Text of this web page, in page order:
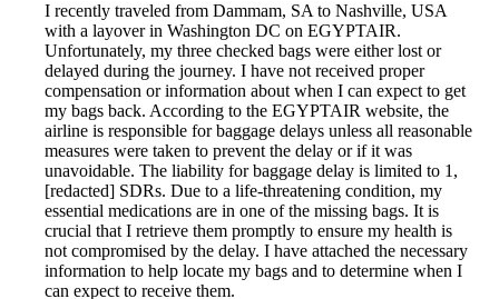
I recently traveled from Dammam, SA to Nashville, USA
with a layover in Washington DC on EGYPTAIR.
Unfortunately, my three checked bags were either lost or
delayed during the journey. I have not received proper
compensation or information about when I can expect to get
my bags back. According to the EGYPTAIR website, the
airline is responsible for baggage delays unless all reasonable
measures were taken to prevent the delay or if it was
unavoidable. The liability for baggage delay is limited to 1,
[redacted] SDRs. Due to a life-threatening condition, my
essential medications are in one of the missing bags. It is
crucial that I retrieve them promptly to ensure my health is
not compromised by the delay. I have attached the necessary
information to help locate my bags and to determine when I
can expect to receive them.